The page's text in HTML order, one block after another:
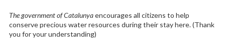
The government of Catalunyaencourages all citizens to help
conserve precious water resources during their stay here. (Thank
you for your understanding)